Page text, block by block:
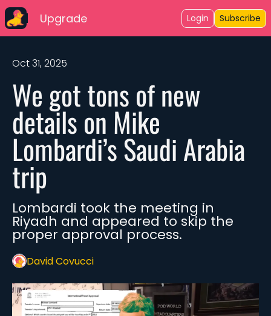
Upgrade Login Subscribe
Oct 31, 2025
We got tons of new
details on Mike
Lombardi’s Saudi Arabia
trip
Lombardi took the meeting in
Riyadh and appeared to skip the
proper approval process.
David Covucci